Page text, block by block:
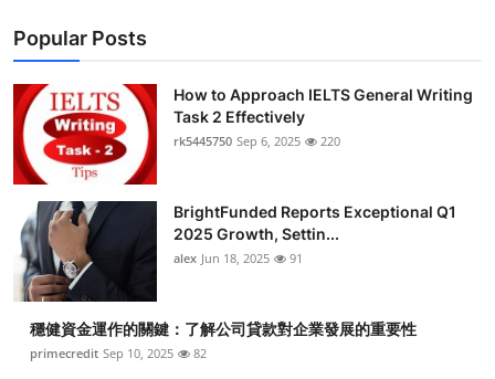
Popular Posts
How to Approach IELTS General Writing
Task 2 Effectively
rk5445750 Sep 6, 2025 220
BrightFunded Reports Exceptional Q1
2025 Growth, Settin...
alex Jun 18, 2025 91
穩健資金運作的關鍵：了解公司貸款對企業發展的重要性
primecredit Sep 10, 2025 82